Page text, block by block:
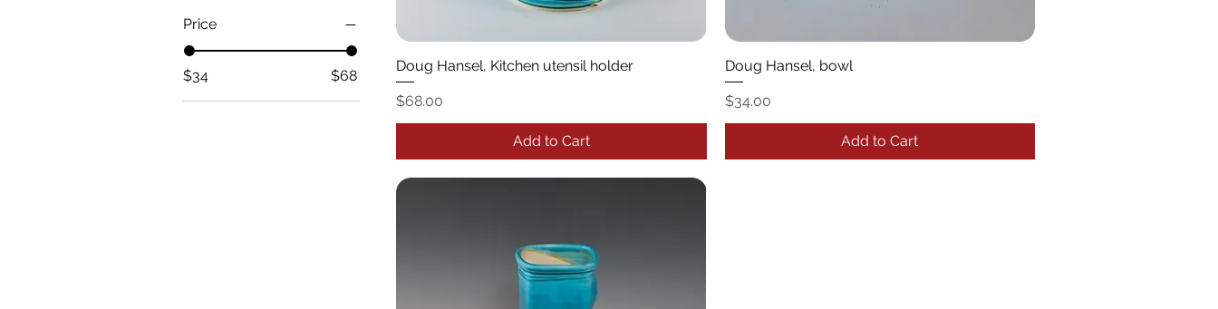
Price
$34 $68
Doug Hansel, Kitchen utensil holder
Price
$68.00
Add to Cart
Doug Hansel, bowl
Price
$34.00
Add to Cart